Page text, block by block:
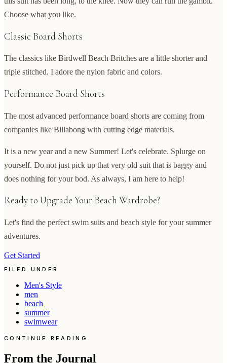
Choose what you like.
Classic Board Shorts
The classics like Birdwell Beach Britches are a little shorter and
triple stitched. I adore the nylon fabric and colors.
Performance Board Shorts
The most advanced performance board shorts are coming from
companies like Billabong with cutting edge materials.
It is a new year and a new Summer! Let's celebrate. Splurge on
yourself. Do not just pick up that very old suit that is baggy and
does nothing for your bod. As always, I am here to help!
Ready to Upgrade Your Beach Wardrobe?
Let's find the perfect swim suits and beach style for your summer
adventures.
Get Started
FILED UNDER
Men's Style
men
beach
summer
swimwear
CONTINUE READING
From the Journal